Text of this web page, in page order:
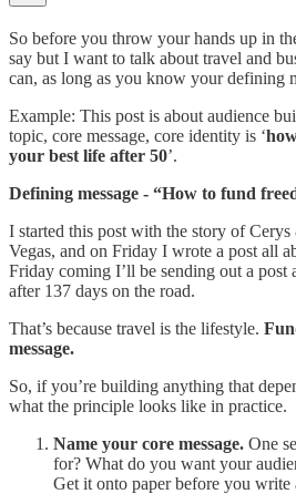
So before you throw your hands up in
say but I want to talk about travel and
can, as long as you know your defining
Example: This post is about audience
topic, core message, core identity is ‘
your best life after 50’.
Defining message - “How to fund
I started this post with the story of
Vegas, and on Friday I wrote a post all
Friday coming I’ll be sending out a
after 137 days on the road.
That’s because travel is the lifestyle.
message.
So, if you’re building anything that
what the principle looks like in practice.
Name your core message. One
for? What do you want your
Get it onto paper before you write